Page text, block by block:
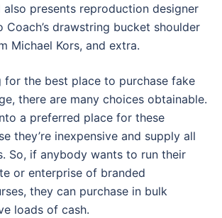
also presents reproduction designer
Coach’s drawstring bucket shoulder
Michael Kors, and extra.
for the best place to purchase fake
there are many choices obtainable.
a preferred place for these
they’re inexpensive and supply all
So, if anybody wants to run their
or enterprise of branded
they can purchase in bulk
loads of cash.